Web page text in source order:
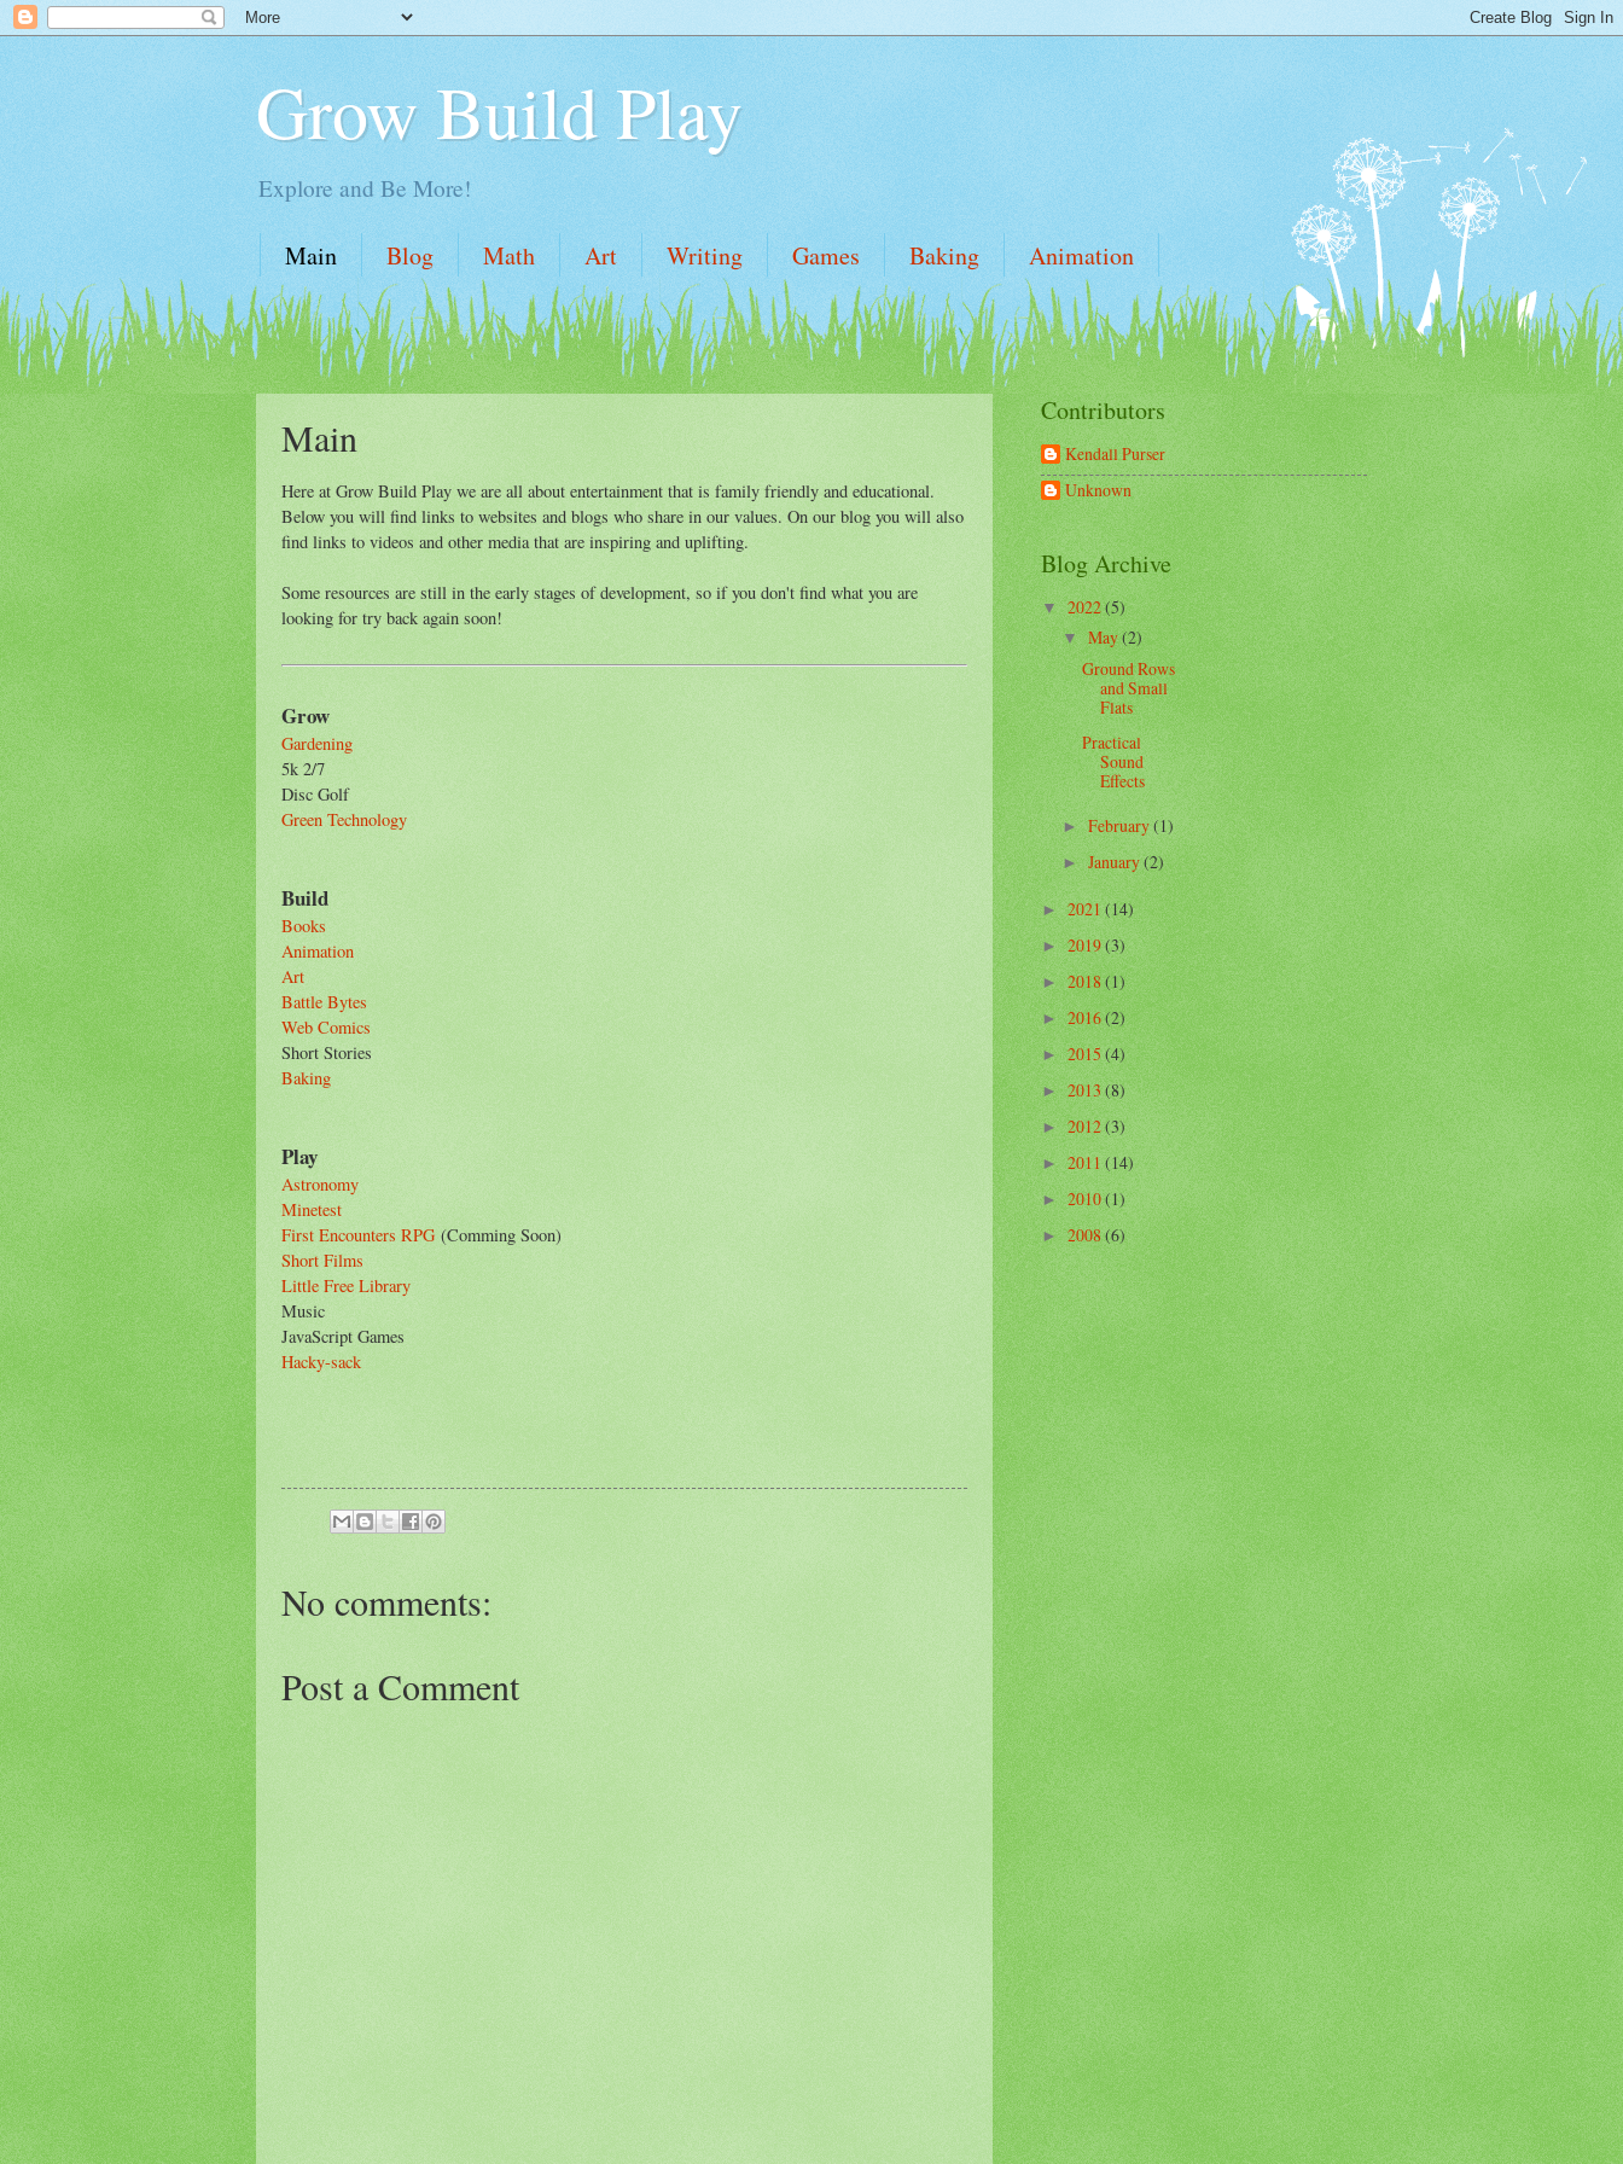
Grow Build Play
Explore and Be More!
Main Blog Math Art Writing Games Baking Animation
Main
Here at Grow Build Play we are all about entertainment that is family friendly and educational.
Below you will find links to websites and blogs who share in our values. On our blog you will also
find links to videos and other media that are inspiring and uplifting.
Some resources are still in the early stages of development, so if you don't find what you are
looking for try back again soon!
Grow
Gardening
5k 2/7
Disc Golf
Green Technology
Build
Books
Animation
Art
Battle Bytes
Web Comics
Short Stories
Baking
Play
Astronomy
Minetest
First Encounters RPG (Comming Soon)
Short Films
Little Free Library
Music
JavaScript Games
Hacky-sack
No comments:
Post a Comment
Contributors
Kendall Purser
Unknown
Blog Archive
▼2022(5)
▼May(2)
Ground Rows
and Small
Flats
Practical
Sound
Effects
►February(1)
►January(2)
►2021(14)
►2019(3)
►2018(1)
►2016(2)
►2015(4)
►2013(8)
►2012(3)
►2011(14)
►2010(1)
►2008(6)